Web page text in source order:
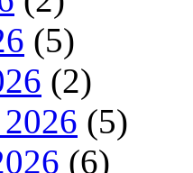
(5)
(2)
(5)
(6)